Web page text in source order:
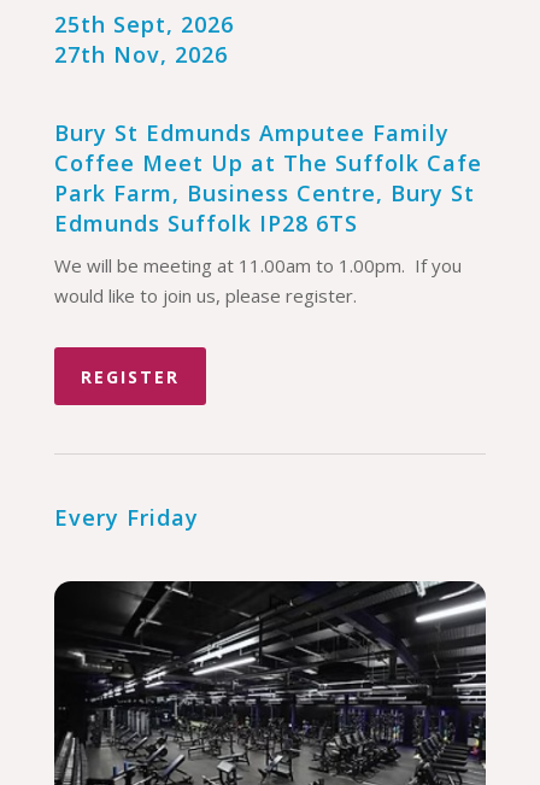
25th Sept, 2026
27th Nov, 2026
Bury St Edmunds Amputee Family
Coffee Meet Up at The Suffolk Cafe
Park Farm, Business Centre, Bury St
Edmunds Suffolk IP28 6TS
We will be meeting at 11.00am to 1.00pm. If you
would like to join us, please register.
REGISTER
Every Friday